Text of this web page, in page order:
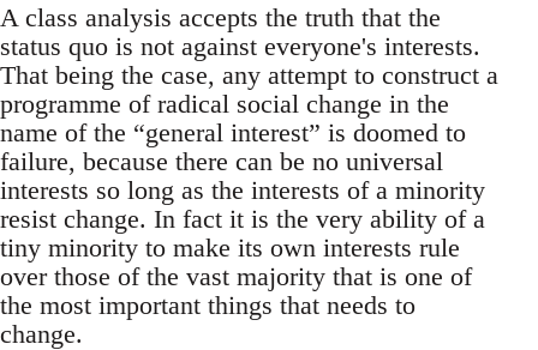
A class analysis accepts the truth that the
status quo is not against everyone's interests.
That being the case, any attempt to construct a
programme of radical social change in the
name of the “general interest” is doomed to
failure, because there can be no universal
interests so long as the interests of a minority
resist change. In fact it is the very ability of a
tiny minority to make its own interests rule
over those of the vast majority that is one of
the most important things that needs to
change.